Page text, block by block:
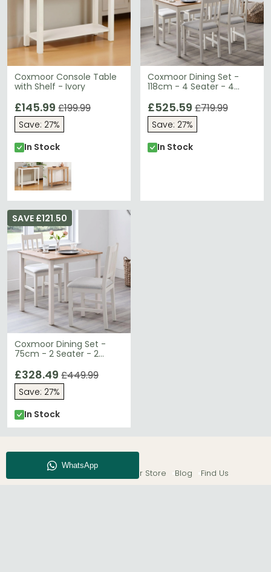
Coxmoor Console Table
with Shelf - Ivory
£145.99 £199.99
Save: 27%
In Stock
Coxmoor Dining Set -
118cm - 4 Seater - 4
£525.59 £719.99
Save: 27%
In Stock
Coxmoor Dining Set -
75cm - 2 Seater - 2
SAVE £121.50
£328.49 £449.99
Save: 27%
In Stock
About CFS Enquiry Our Store Blog Find Us